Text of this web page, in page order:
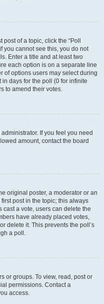
of a topic, click the “Poll
you cannot see this, you do not
Enter a title and at least two
each option is on a separate line
of options users may select during
in days for the poll (0 for infinite
to amend their votes.
If you feel you need
amount, contact the board
original poster, a moderator or an
post in the topic; this always
cast a vote, users can delete the
have already placed votes,
delete it. This prevents the poll’s
a poll.
or groups. To view, read, post or
permissions. Contact a
access.